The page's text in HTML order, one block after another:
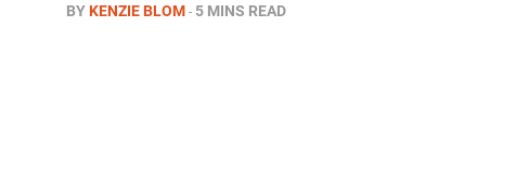
BYKENZIE BLOM 5 MINS READ